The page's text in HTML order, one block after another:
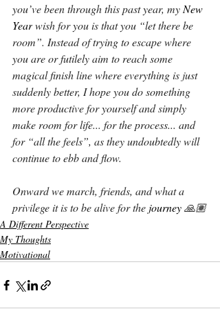
you’ve been through this past year, my New
Year wish for you is that you “let there be
room”. Instead of trying to escape where
you are or futilely aim to reach some
magical finish line where everything is just
suddenly better, I hope you do something
more productive for yourself and simply
make room for life... for the process... and
for “all the feels”, as they undoubtedly will
continue to ebb and flow.
Onward we march, friends, and what a
privilege it is to be alive for the journey 🙏🏽
A Different Perspective
My Thoughts
Motivational